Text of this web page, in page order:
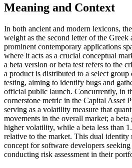
Meaning and Context
In both ancient and modern lexicons,
weight as the second letter of the
prominent contemporary applications
where it acts as a crucial conceptual
a beta version or beta test refers to the
a product is distributed to a select group
testing, aiming to identify bugs and
official public launch. Concurrently, in
cornerstone metric in the Capital Asset
serving as a volatility measure that
movements in the overall market; a beta
higher volatility, while a beta less than
relative to the market. This dual identity
concept for software developers
conducting risk assessment in their